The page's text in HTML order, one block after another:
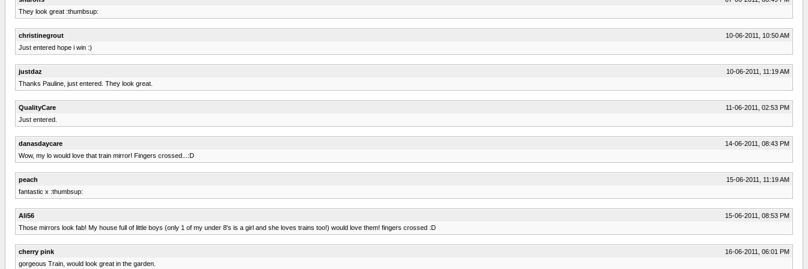
They look great :thumbsup:
christinegrout
10-06-2011, 10:50 AM
Just entered hope i win :)
justdaz
10-06-2011, 11:19 AM
Thanks Pauline, just entered. They look great.
QualityCare
11-06-2011, 02:53 PM
Just entered.
danasdaycare
14-06-2011, 08:43 PM
Wow, my lo would love that train mirror! Fingers crossed...:D
peach
15-06-2011, 11:19 AM
fantastic x :thumbsup:
Ali56
15-06-2011, 08:53 PM
Those mirrors look fab! My house full of little boys (only 1 of my under 8's is a girl and she loves trains too!) would love them! fingers crossed :D
cherry pink
16-06-2011, 06:01 PM
gorgeous Train, would look great in the garden.